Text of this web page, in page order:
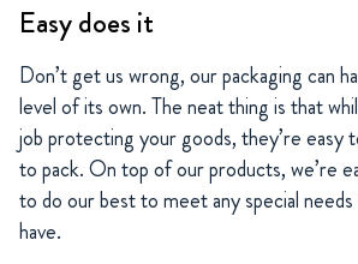
Easy does it
Don’t get us wrong, our packaging can
level of its own. The neat thing is that
job protecting your goods, they’re easy
to pack. On top of our products, we’re
to do our best to meet any special
have.